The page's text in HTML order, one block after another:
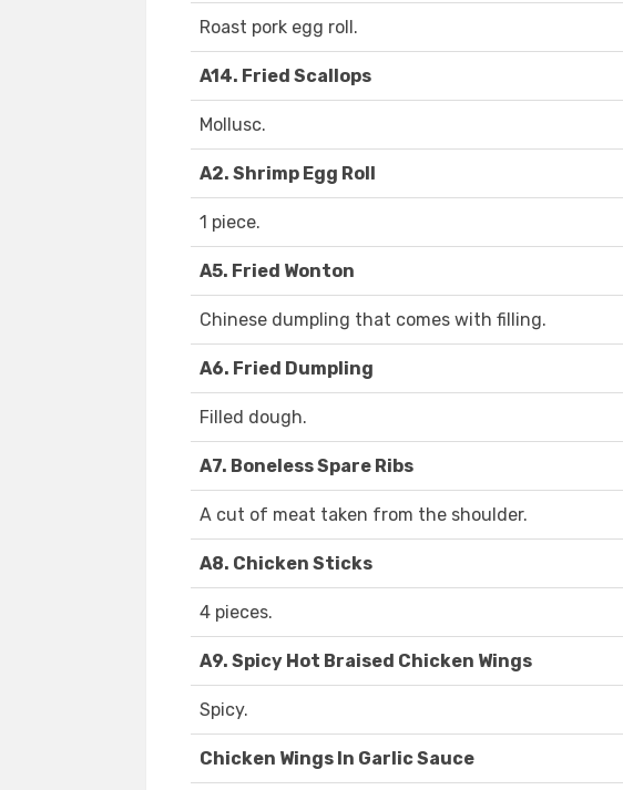
Roast pork egg roll.
A14. Fried Scallops
Mollusc.
A2. Shrimp Egg Roll
1 piece.
A5. Fried Wonton
Chinese dumpling that comes with filling.
A6. Fried Dumpling
Filled dough.
A7. Boneless Spare Ribs
A cut of meat taken from the shoulder.
A8. Chicken Sticks
4 pieces.
A9. Spicy Hot Braised Chicken Wings
Spicy.
Chicken Wings In Garlic Sauce